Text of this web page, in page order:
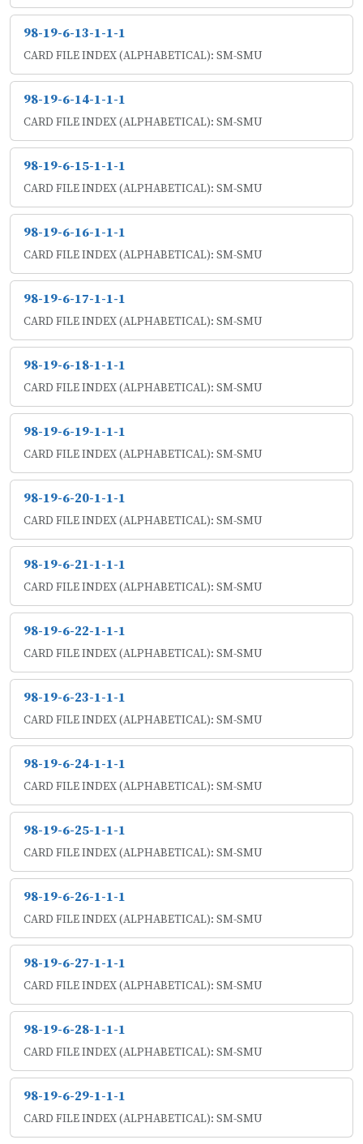
98-19-6-13-1-1-1
CARD FILE INDEX (ALPHABETICAL): SM-SMU
98-19-6-14-1-1-1
CARD FILE INDEX (ALPHABETICAL): SM-SMU
98-19-6-15-1-1-1
CARD FILE INDEX (ALPHABETICAL): SM-SMU
98-19-6-16-1-1-1
CARD FILE INDEX (ALPHABETICAL): SM-SMU
98-19-6-17-1-1-1
CARD FILE INDEX (ALPHABETICAL): SM-SMU
98-19-6-18-1-1-1
CARD FILE INDEX (ALPHABETICAL): SM-SMU
98-19-6-19-1-1-1
CARD FILE INDEX (ALPHABETICAL): SM-SMU
98-19-6-20-1-1-1
CARD FILE INDEX (ALPHABETICAL): SM-SMU
98-19-6-21-1-1-1
CARD FILE INDEX (ALPHABETICAL): SM-SMU
98-19-6-22-1-1-1
CARD FILE INDEX (ALPHABETICAL): SM-SMU
98-19-6-23-1-1-1
CARD FILE INDEX (ALPHABETICAL): SM-SMU
98-19-6-24-1-1-1
CARD FILE INDEX (ALPHABETICAL): SM-SMU
98-19-6-25-1-1-1
CARD FILE INDEX (ALPHABETICAL): SM-SMU
98-19-6-26-1-1-1
CARD FILE INDEX (ALPHABETICAL): SM-SMU
98-19-6-27-1-1-1
CARD FILE INDEX (ALPHABETICAL): SM-SMU
98-19-6-28-1-1-1
CARD FILE INDEX (ALPHABETICAL): SM-SMU
98-19-6-29-1-1-1
CARD FILE INDEX (ALPHABETICAL): SM-SMU